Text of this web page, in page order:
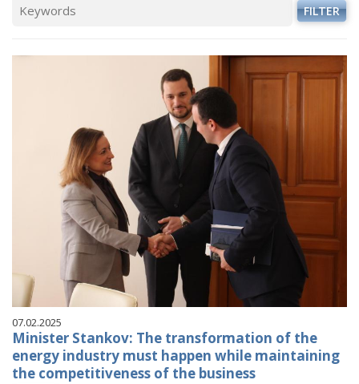
FILTER
07.02.2025
Minister Stankov: The transformation of the
energy industry must happen while maintaining
the competitiveness of the business